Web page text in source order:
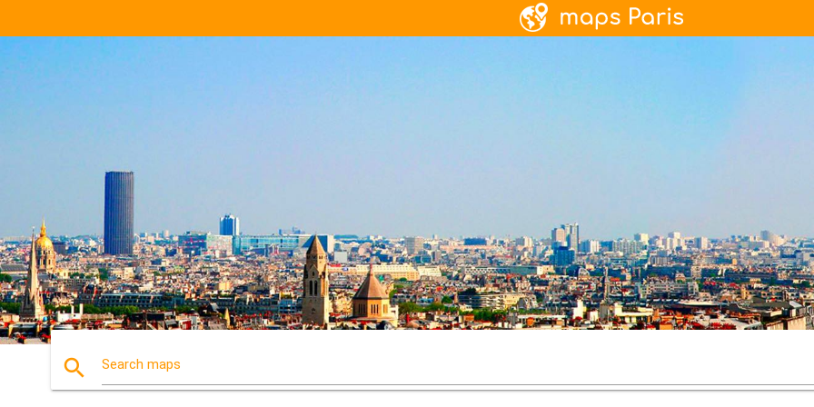
search Search maps